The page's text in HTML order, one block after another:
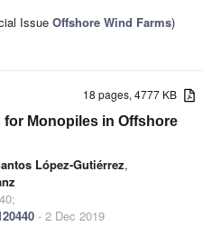
Issue Offshore Wind Farms)
18 pages, 4777 KB
Monopiles in Offshore
López-Gutiérrez,
- 2 Dec 2019